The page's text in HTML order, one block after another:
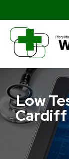
Low
Cardiff